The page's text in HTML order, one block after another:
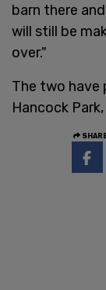
barn there
will still be
over."
The two have
Hancock